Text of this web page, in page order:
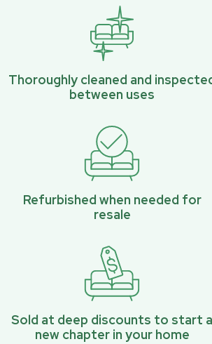
Thoroughly cleaned and
between uses
Refurbished when needed for
resale
Sold at deep discounts to start a
new chapter in your home